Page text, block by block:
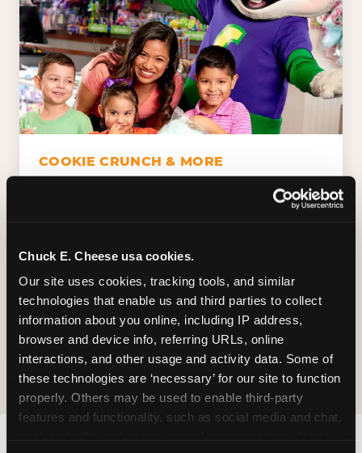
Chuck E. Cheese usa cookies.
Our site uses cookies, tracking tools, and similar
technologies that enable us and third parties to collect
information about you online, including IP address,
browser and device info, referring URLs, online
interactions, and other usage and activity data. Some of
these technologies are ‘necessary’ for our site to function
properly. Others may be used to enable third-party
features and functionality, such as social media and chat,
COOKIE CRUNCH & MORE
Chuck E.'s Cookie Crunch. Dippin' Dots in
five flavors (plus dairy-free Rainbow Ice).
Platter. Because the games aren't the only
COOKIE CRUNCH